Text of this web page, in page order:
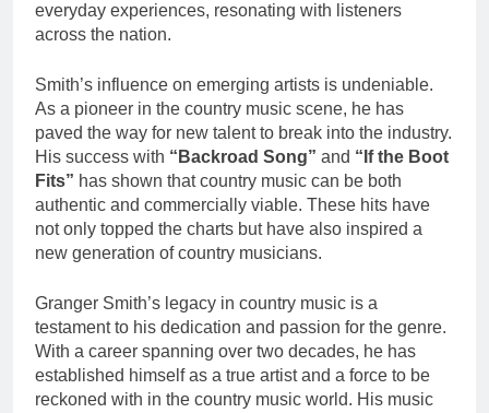
everyday experiences, resonating with listeners
across the nation.
Smith’s influence on emerging artists is undeniable.
As a pioneer in the country music scene, he has
paved the way for new talent to break into the industry.
His success with “Backroad Song” and “If the Boot
Fits” has shown that country music can be both
authentic and commercially viable. These hits have
not only topped the charts but have also inspired a
new generation of country musicians.
Granger Smith’s legacy in country music is a
testament to his dedication and passion for the genre.
With a career spanning over two decades, he has
established himself as a true artist and a force to be
reckoned with in the country music world. His music